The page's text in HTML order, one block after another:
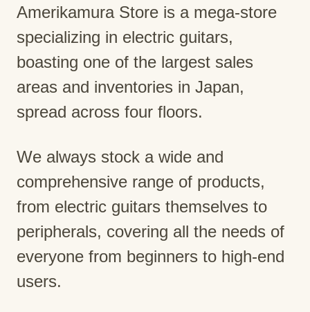
Amerikamura Store is a mega-store
specializing in electric guitars,
boasting one of the largest sales
areas and inventories in Japan,
spread across four floors.
We always stock a wide and
comprehensive range of products,
from electric guitars themselves to
peripherals, covering all the needs of
everyone from beginners to high-end
users.